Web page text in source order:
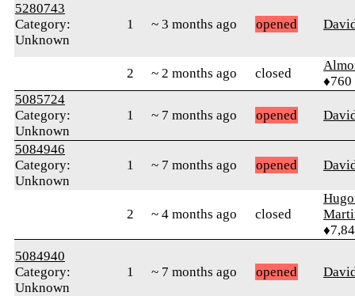
5280743
Category:
Unknown
1 ~ 3 months ago opened
2 ~ 2 months ago closed
♦760
5085724
Category:
Unknown
1 ~ 7 months ago opened
5084946
Category:
Unknown
1 ~ 7 months ago opened
2 ~ 4 months ago closed
5084940
Category:
Unknown
1 ~ 7 months ago opened